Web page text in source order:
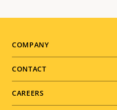
Footer
menu
COMPANY
CONTACT
CAREERS